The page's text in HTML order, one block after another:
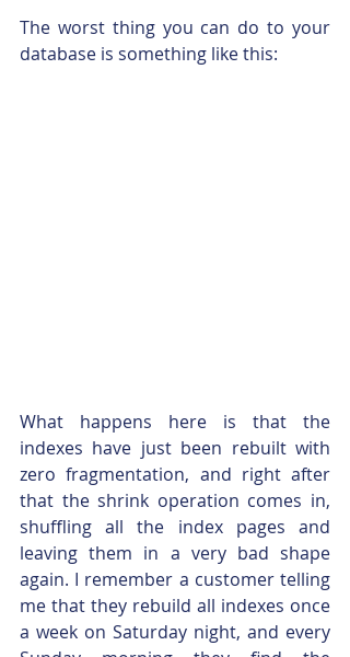
The worst thing you can do to your
database is something like this:
What happens here is that the
indexes have just been rebuilt with
zero fragmentation, and right after
that the shrink operation comes in,
shuffling all the index pages and
leaving them in a very bad shape
again. I remember a customer telling
me that they rebuild all indexes once
a week on Saturday night, and every